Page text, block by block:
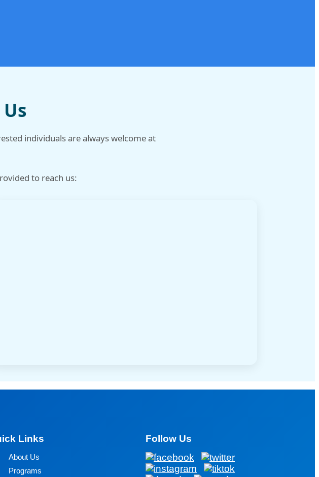
individuals are always welcome at
to reach us:
Links
About Us
Programs
Follow Us